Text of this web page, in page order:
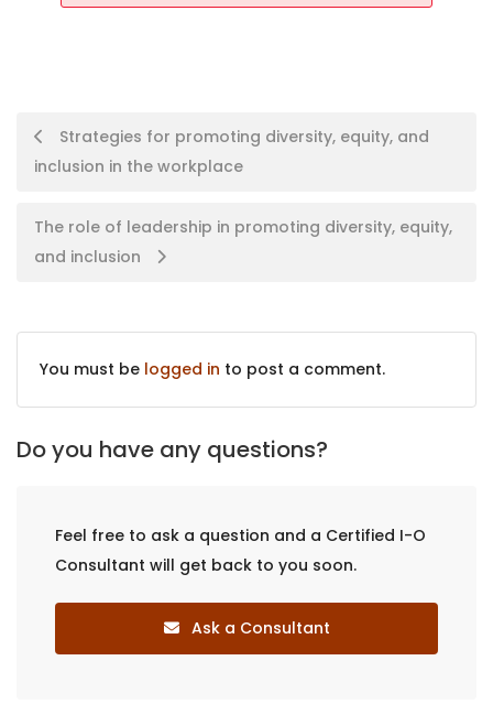
Strategies for promoting diversity, equity, and
inclusion in the workplace
The role of leadership in promoting diversity, equity,
and inclusion
You must be logged in to post a comment.
Do you have any questions?
Feel free to ask a question and a Certified I-O
Consultant will get back to you soon.
Ask a Consultant